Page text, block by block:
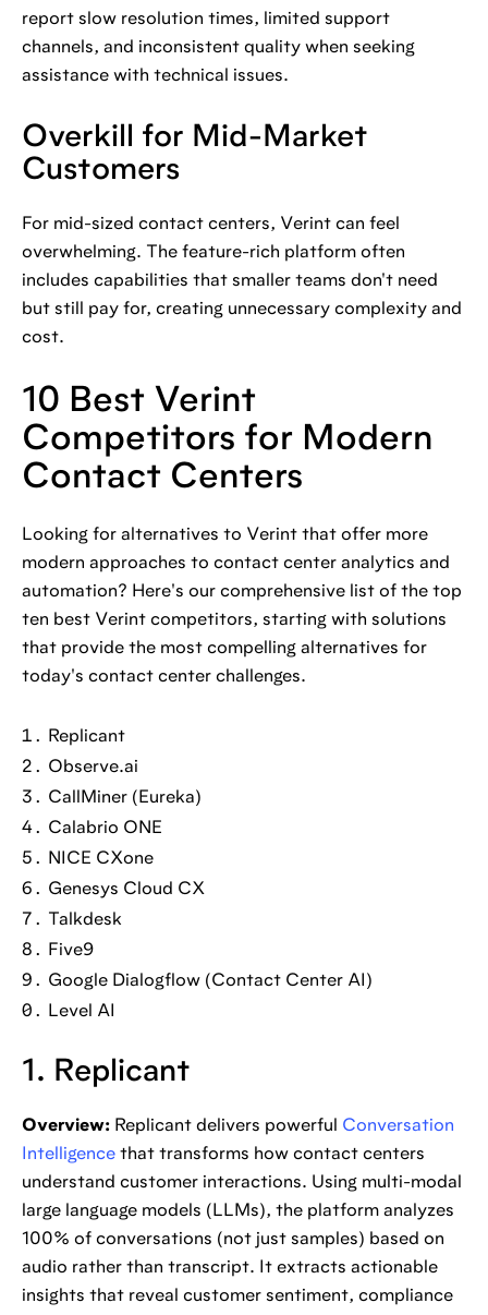
report slow resolution times, limited support
channels, and inconsistent quality when seeking
assistance with technical issues.
Overkill for Mid-Market
Customers
For mid-sized contact centers, Verint can feel
overwhelming. The feature-rich platform often
includes capabilities that smaller teams don't need
but still pay for, creating unnecessary complexity and
cost.
10 Best Verint
Competitors for Modern
Contact Centers
Looking for alternatives to Verint that offer more
modern approaches to contact center analytics and
automation? Here's our comprehensive list of the top
ten best Verint competitors, starting with solutions
that provide the most compelling alternatives for
today's contact center challenges.
Replicant
Observe.ai
CallMiner (Eureka)
Calabrio ONE
NICE CXone
Genesys Cloud CX
Talkdesk
Five9
Google Dialogflow (Contact Center AI)
Level AI
1. Replicant
Overview: Replicant delivers powerful Conversation
Intelligence that transforms how contact centers
understand customer interactions. Using multi-modal
large language models (LLMs), the platform analyzes
100% of conversations (not just samples) based on
audio rather than transcript. It extracts actionable
insights that reveal customer sentiment, compliance